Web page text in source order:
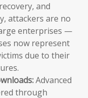
and
attackers are no
enterprises —
now represent
due to their
Advanced
through